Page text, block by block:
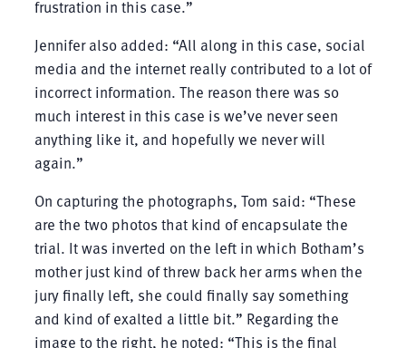
frustration in this case.”
Jennifer also added: “All along in this case, social
media and the internet really contributed to a lot of
incorrect information. The reason there was so
much interest in this case is we’ve never seen
anything like it, and hopefully we never will
again.”
On capturing the photographs, Tom said: “These
are the two photos that kind of encapsulate the
trial. It was inverted on the left in which Botham’s
mother just kind of threw back her arms when the
jury finally left, she could finally say something
and kind of exalted a little bit.” Regarding the
image to the right, he noted: “This is the final